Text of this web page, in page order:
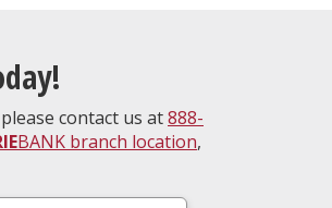
contact us at888-
BANK branch location,